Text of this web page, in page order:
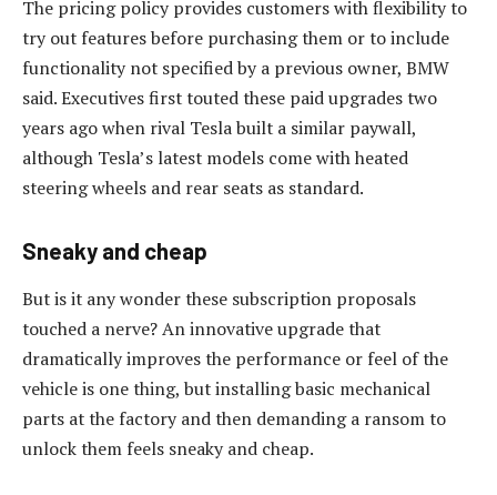
The pricing policy provides customers with flexibility to
try out features before purchasing them or to include
functionality not specified by a previous owner, BMW
said. Executives first touted these paid upgrades two
years ago when rival Tesla built a similar paywall,
although Tesla’s latest models come with heated
steering wheels and rear seats as standard.
Sneaky and cheap
But is it any wonder these subscription proposals
touched a nerve? An innovative upgrade that
dramatically improves the performance or feel of the
vehicle is one thing, but installing basic mechanical
parts at the factory and then demanding a ransom to
unlock them feels sneaky and cheap.